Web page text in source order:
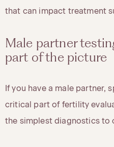
that can impact treatment
Male partner
part of the picture
If you have a male partner,
critical part of fertility
the simplest diagnostics to